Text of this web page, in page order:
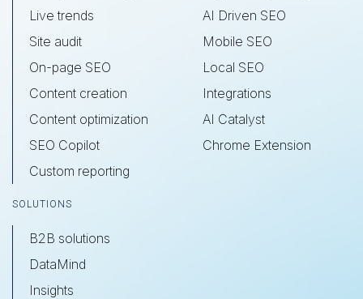
Live trends
Site audit
On-page SEO
Content creation
Content optimization
SEO Copilot
Custom reporting
AI Driven SEO
Mobile SEO
Local SEO
Integrations
AI Catalyst
Chrome Extension
SOLUTIONS
B2B solutions
DataMind
Insights